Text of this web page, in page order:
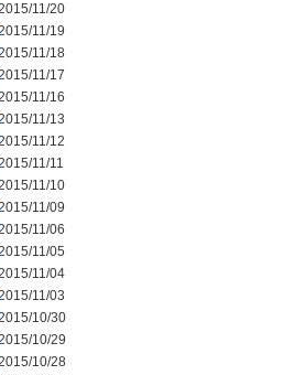
11/20
11/19
11/18
11/17
11/16
11/13
11/12
11/11
11/10
11/09
11/06
11/05
11/04
11/03
10/30
10/29
10/28